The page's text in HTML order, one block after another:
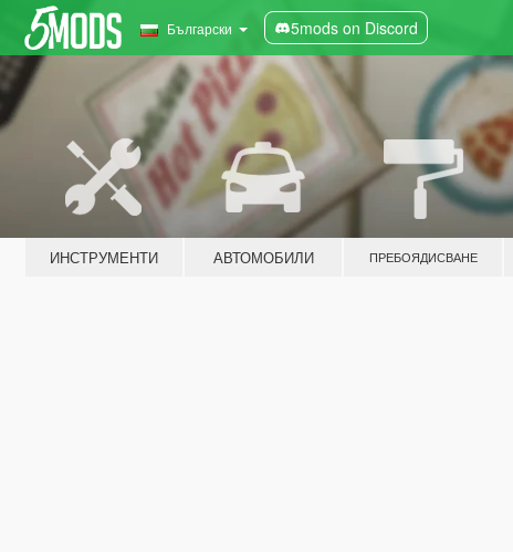
Български 5mods on Discord
ИНСТРУМЕНТИ АВТОМОБИЛИ ПРЕБОЯДИСВАНЕ